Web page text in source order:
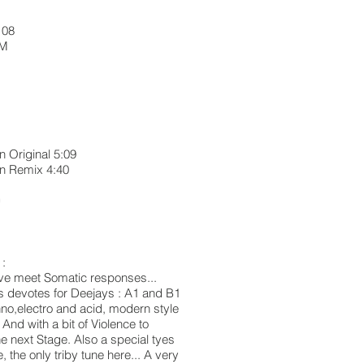
Original 5:09
Remix 4:40
meet Somatic responses...
devotes for Deejays : A1 and B1
and acid, modern style
with a bit of Violence to
next Stage. Also a special tyes
the only triby tune here... A very